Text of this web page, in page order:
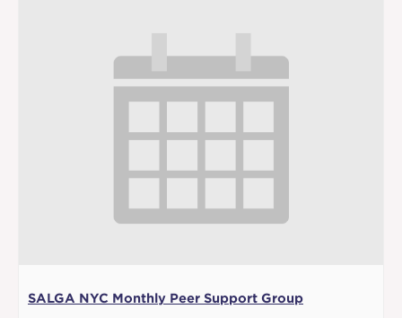
SALGA NYC Monthly Peer Support Group